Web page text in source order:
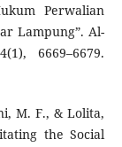
Perwalian
Lampung”. Al-
6669–6679.
M. F., & Lolita,
the Social